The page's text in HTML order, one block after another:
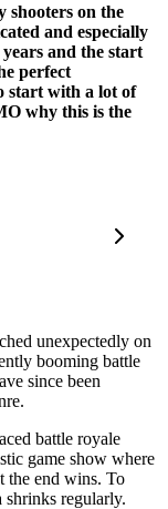
shooters on the
and especially
and the start
perfect
start with a lot of
why this is the
unexpectedly on
booming battle
since been
battle royale
game show where
the end wins. To
shrinks regularly.